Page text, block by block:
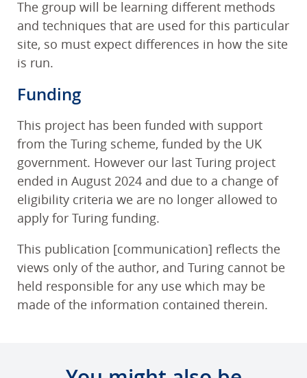
The group will be learning different methods
and techniques that are used for this particular
site, so must expect differences in how the site
is run.
Funding
This project has been funded with support
from the Turing scheme, funded by the UK
government. However our last Turing project
ended in August 2024 and due to a change of
eligibility criteria we are no longer allowed to
apply for Turing funding.
This publication [communication] reflects the
views only of the author, and Turing cannot be
held responsible for any use which may be
made of the information contained therein.